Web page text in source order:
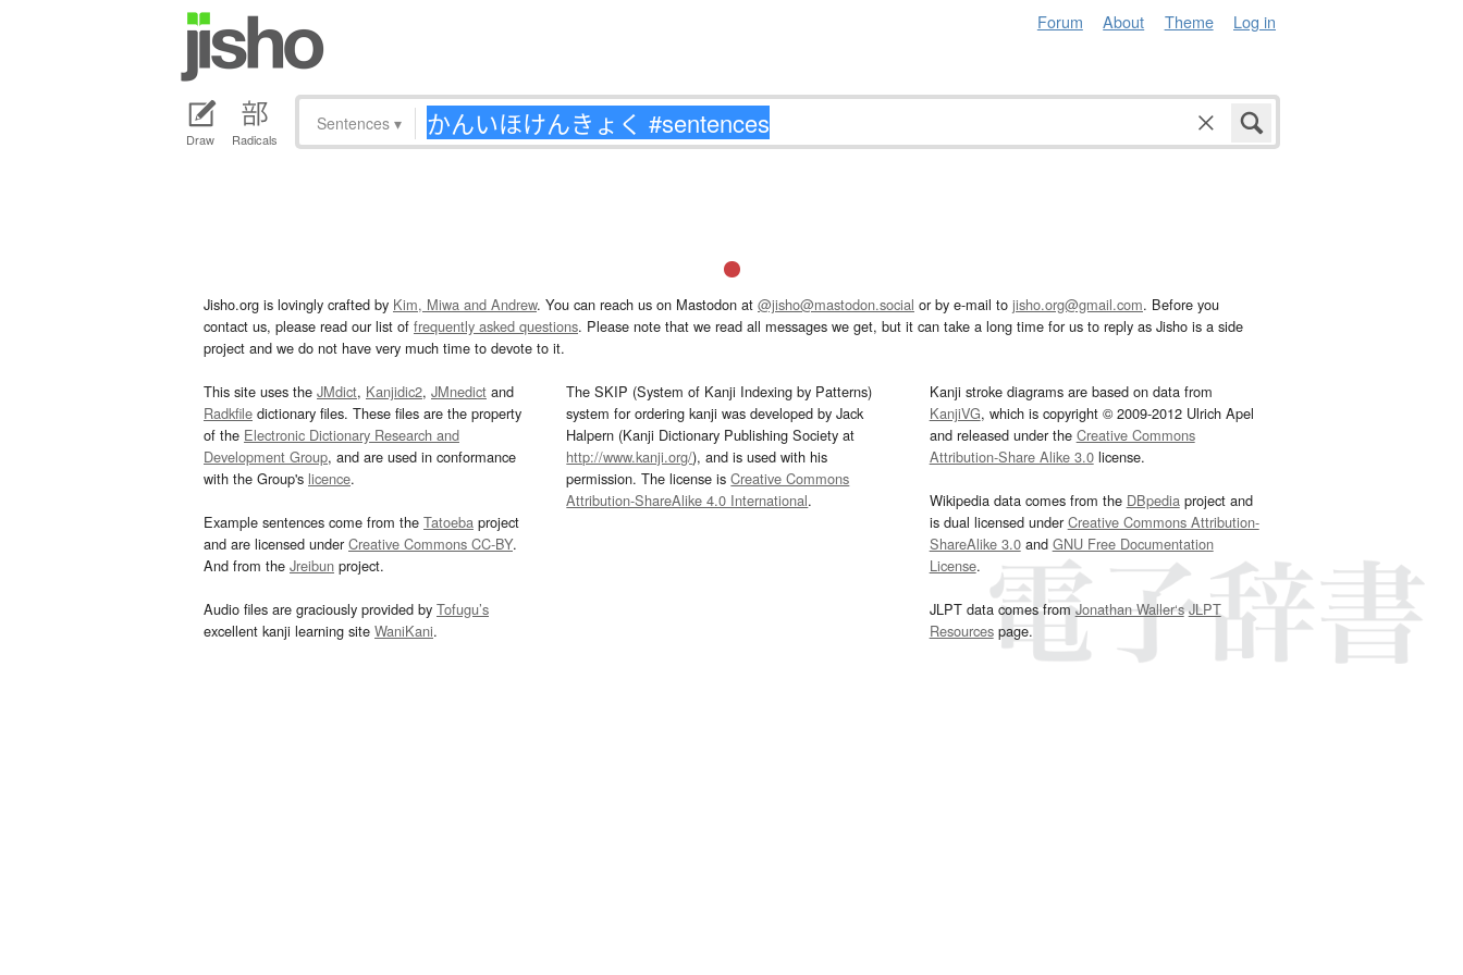
Forum About Theme Log in
Draw Radicals
Sentences ▾
Jisho.org is lovingly crafted by Kim, Miwa and Andrew. You can reach us on Mastodon at @jisho@mastodon.social or by e-mail to jisho.org@gmail.com. Before you
contact us, please read our list of frequently asked questions. Please note that we read all messages we get, but it can take a long time for us to reply as Jisho is a side
project and we do not have very much time to devote to it.
This site uses the JMdict, Kanjidic2, JMnedict and
Radkfile dictionary files. These files are the property
of the Electronic Dictionary Research and
Development Group, and are used in conformance
with the Group's licence.
Example sentences come from the Tatoeba project
and are licensed underCreative Commons CC-BY.
And from the Jreibun project.
Audio files are graciously provided by Tofugu’s
excellent kanji learning site WaniKani.
The SKIP (System of Kanji Indexing by Patterns)
system for ordering kanji was developed by Jack
Halpern (Kanji Dictionary Publishing Society at
http://www.kanji.org/), and is used with his
permission. The license isCreative Commons
Attribution-ShareAlike 4.0 International.
Kanji stroke diagrams are based on data from
KanjiVG, which is copyright © 2009-2012 Ulrich Apel
and released under the Creative Commons
Attribution-Share Alike 3.0license.
Wikipedia data comes from the DBpediaproject and
is dual licensed underCreative Commons Attribution-
ShareAlike 3.0and GNU Free Documentation
License.
JLPT data comes fromJonathan Waller‘s JLPT
Resourcespage.